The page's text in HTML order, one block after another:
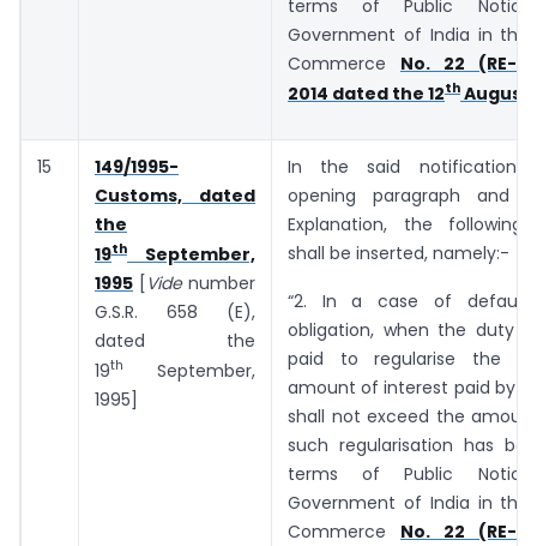
terms of Public
Government of India in the
Commerce No. 22 (RE-
2014 dated the 12th August,
15
149/1995-
Customs, dated
the
19th
September,
1995 [ Videnumber
G.S.R. 658 (E),
dated the
19th
September,
1995]
In the said notification,
opening paragraph and
Explanation, the following
shall be inserted, namely:-
“2. In a case of default
obligation, when the duty
paid to regularise the
amount of interest paid by
shall not exceed the
such regularisation has
terms of Public
Government of India in the
Commerce No. 22 (RE-